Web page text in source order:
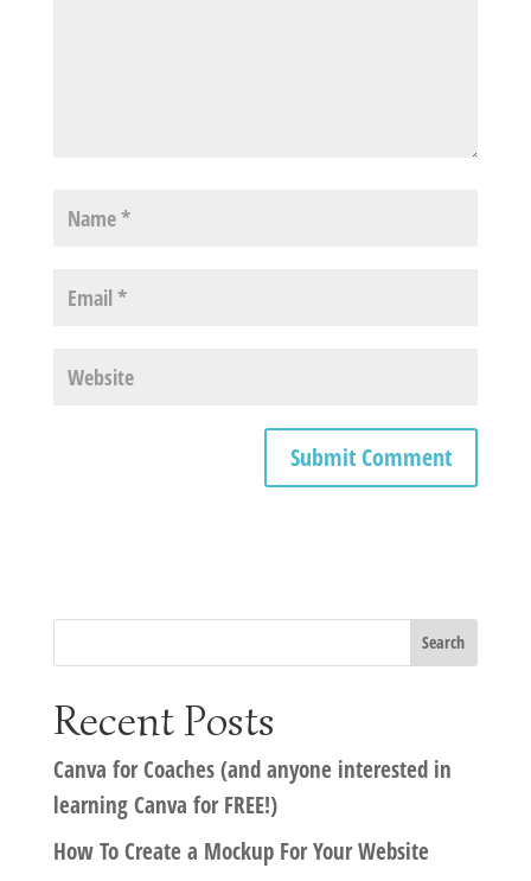
Recent Posts
Canva for Coaches (and anyone interested in
learning Canva for FREE!)
How To Create a Mockup For Your Website